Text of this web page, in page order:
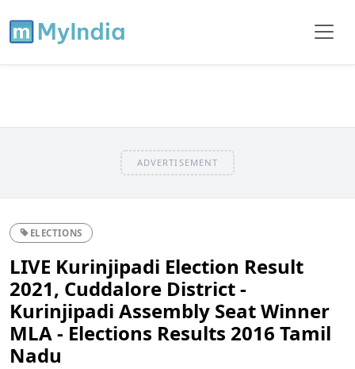
ADVERTISEMENT
ELECTIONS
LIVE Kurinjipadi Election Result
2021, Cuddalore District -
Kurinjipadi Assembly Seat Winner
MLA - Elections Results 2016 Tamil
Nadu